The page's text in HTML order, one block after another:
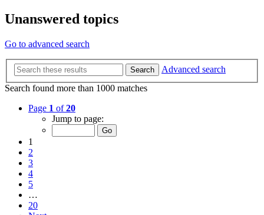
Unanswered topics
Go to advanced search
Search
Advanced search
Search found more than 1000 matches
Page 1 of20
Jump to page:
1
2
3
4
5
…
20